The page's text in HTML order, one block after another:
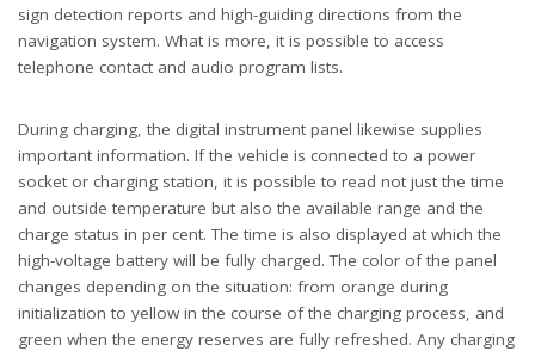
sign detection reports and high-guiding directions from the
navigation system. What is more, it is possible to access
telephone contact and audio program lists.
During charging, the digital instrument panel likewise supplies
important information. If the vehicle is connected to a power
socket or charging station, it is possible to read not just the time
and outside temperature but also the available range and the
charge status in per cent. The time is also displayed at which the
high-voltage battery will be fully charged. The color of the panel
changes depending on the situation: from orange during
initialization to yellow in the course of the charging process, and
green when the energy reserves are fully refreshed. Any charging